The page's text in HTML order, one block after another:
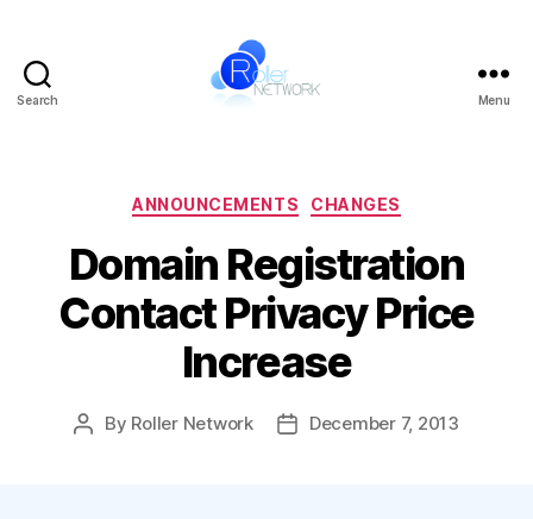
Search Menu
Categories
ANNOUNCEMENTS CHANGES
Domain Registration
Contact Privacy Price
Increase
Post
By Roller Network
PostDecember 7, 2013